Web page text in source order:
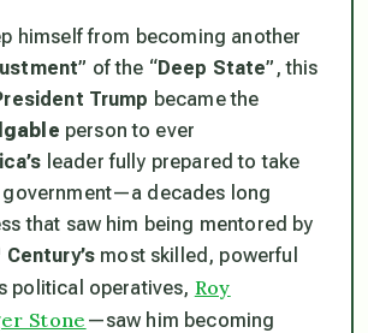
himself from becoming another
” of the “Deep State”, this
Trump became the
person to ever
leader fully prepared to take
decades long
that saw him being mentored by
Century’s most skilled, powerful
political operatives, Roy
Stone —saw him becoming